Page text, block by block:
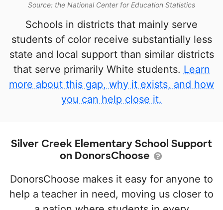
Source: the National Center for Education Statistics
Schools in districts that mainly serve
students of color receive substantially less
state and local support than similar districts
that serve primarily White students. Learn
more about this gap, why it exists, and how
you can help close it.
Silver Creek Elementary School Support
on DonorsChoose
DonorsChoose makes it easy for anyone to
help a teacher in need, moving us closer to